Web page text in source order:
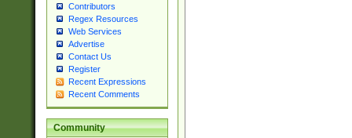
Contributors
Regex Resources
Web Services
Advertise
Contact Us
Register
Recent Expressions
Recent Comments
Community